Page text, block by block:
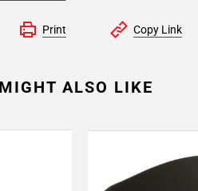
Print Copy Link
ALSO LIKE